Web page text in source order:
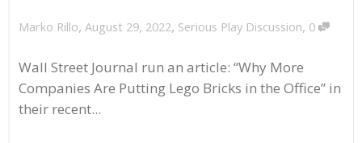
Marko Rillo, August 29, 2022, Serious Play Discussion, 0
Wall Street Journal run an article: “Why More
Companies Are Putting Lego Bricks in the Office” in
their recent...